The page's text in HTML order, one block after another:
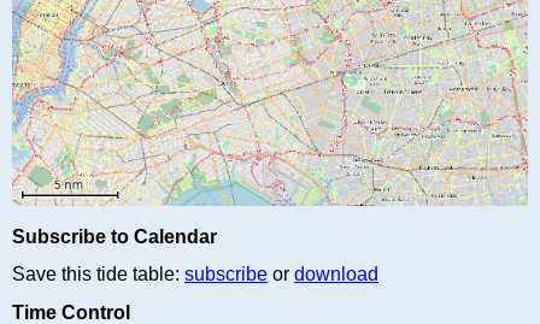
Subscribe to Calendar
Save this tide table: subscribe or download
Time Control